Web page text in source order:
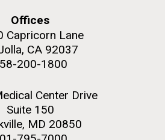
1.0 and WT M. mycoides
La Jolla (building
Offices
Capricorn Lane
CA 92037
200-1800
Center Drive
Suite 150
MD 20850